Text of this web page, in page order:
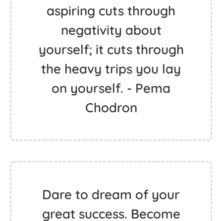
aspiring cuts through
negativity about
yourself; it cuts through
the heavy trips you lay
on yourself. - Pema
Chodron
Dare to dream of your
great success. Become